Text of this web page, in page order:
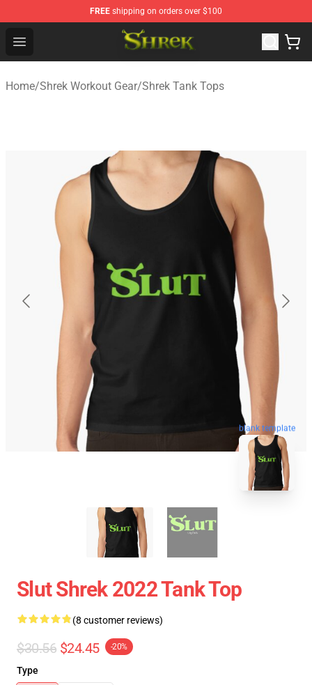
FREE shipping on orders over $100
Open menu
Shrek Shop - Official Shrek Merchandise Store
Home/Shrek Workout Gear/Shrek Tank Tops
blank template
Slut Shrek 2022 Tank Top
(8 customer reviews)
$30.56 $24.45 -20%
Type